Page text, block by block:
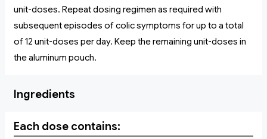
unit-doses. Repeat dosing regimen as required with
subsequent episodes of colic symptoms for up to a total
of 12 unit-doses per day. Keep the remaining unit-doses in
the aluminum pouch.
Ingredients
Each dose contains: